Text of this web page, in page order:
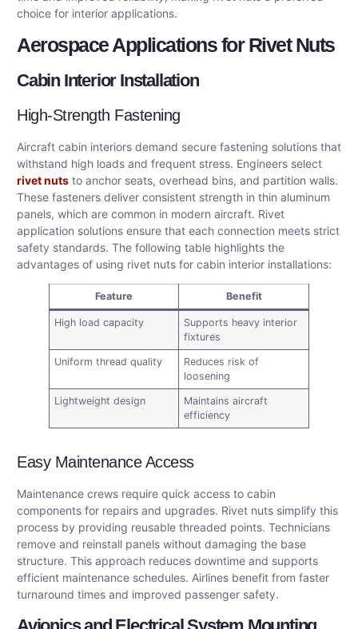
choice for interior applications.
Aerospace Applications for Rivet Nuts
Cabin Interior Installation
High-Strength Fastening
Aircraft cabin interiors demand secure fastening solutions that
withstand high loads and frequent stress. Engineers select
rivet nuts to anchor seats, overhead bins, and partition walls.
These fasteners deliver consistent strength in thin aluminum
panels, which are common in modern aircraft. Rivet
application solutions ensure that each connection meets strict
safety standards. The following table highlights the
advantages of using rivet nuts for cabin interior installations:
Feature Benefit
High load capacity
Supports heavy interior
fixtures
Uniform thread quality
Reduces risk of
loosening
Lightweight design
Maintains aircraft
efficiency
Easy Maintenance Access
Maintenance crews require quick access to cabin
components for repairs and upgrades. Rivet nuts simplify this
process by providing reusable threaded points. Technicians
remove and reinstall panels without damaging the base
structure. This approach reduces downtime and supports
efficient maintenance schedules. Airlines benefit from faster
turnaround times and improved passenger safety.